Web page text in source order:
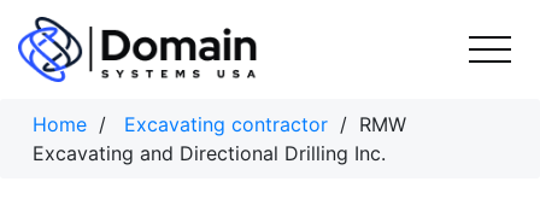
Skip
content
Home / Excavating contractor / RMW
Excavating and Directional Drilling Inc.